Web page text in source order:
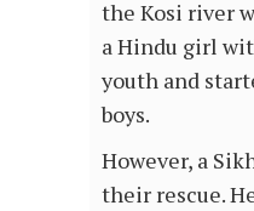
the Kosi river
a Hindu girl
youth and
boys.
However, a
their rescue.